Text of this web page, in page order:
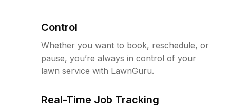
Control
Whether you want to book, reschedule, or
pause, you’re always in control of your
lawn service with LawnGuru.
Real-Time Job Tracking